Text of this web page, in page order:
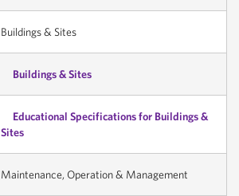
Buildings & Sites
Buildings & Sites
Educational Specifications for Buildings &
Sites
Maintenance, Operation & Management